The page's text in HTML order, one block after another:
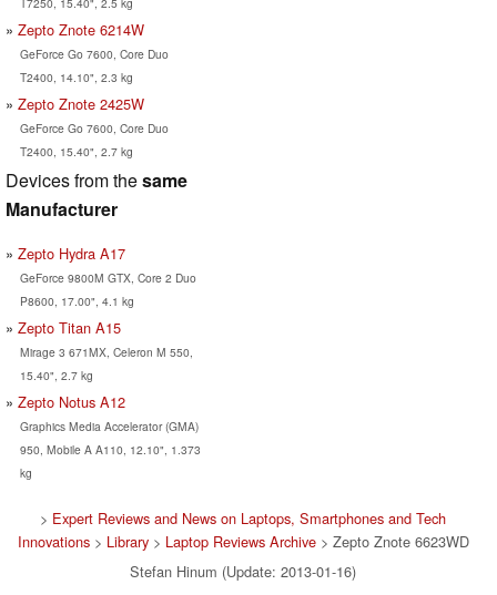
Zepto Znote 6214W
GeForce Go 7600, Core Duo
T2400, 14.10", 2.3 kg
Zepto Znote 2425W
GeForce Go 7600, Core Duo
T2400, 15.40", 2.7 kg
Devices from thesame
Manufacturer
Zepto Hydra A17
GeForce 9800M GTX, Core 2 Duo
P8600, 17.00", 4.1 kg
Zepto Titan A15
Mirage 3 671MX, Celeron M 550,
15.40", 2.7 kg
Zepto Notus A12
Graphics Media Accelerator (GMA)
950, Mobile A A110, 12.10", 1.373
kg
> Expert Reviews and News on Laptops, Smartphones and Tech
Innovations> Library> Laptop Reviews Archive> Zepto Znote 6623WD
Stefan Hinum (Update: 2013-01-16)